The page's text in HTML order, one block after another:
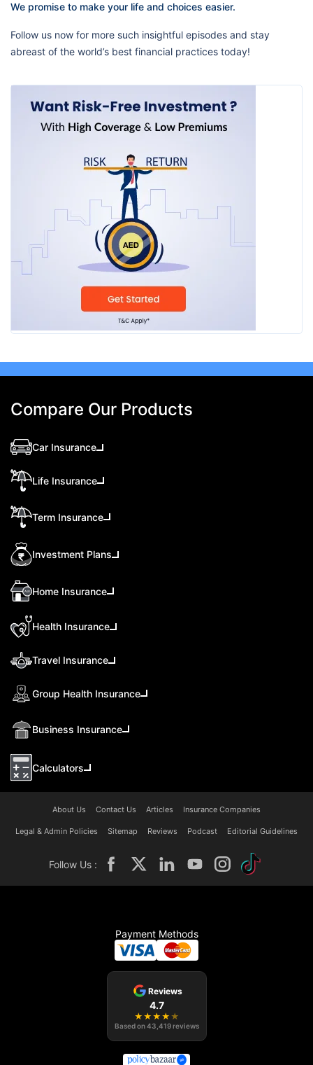
We promise to make your life and choices easier.
Follow us now for more such insightful episodes and stay
abreast of the world’s best financial practices today!
Compare Our Products
Car Insurance
Life Insurance
Term Insurance
Investment Plans
Home Insurance
Health Insurance
Travel Insurance
Group Health Insurance
Business Insurance
Calculators
About Us Contact Us Articles Insurance Companies
Legal & Admin Policies Sitemap Reviews Podcast Editorial Guidelines
Follow Us :
Payment Methods
Reviews
4.7
★ ★ ★ ★ ★
Based on43,419 reviews